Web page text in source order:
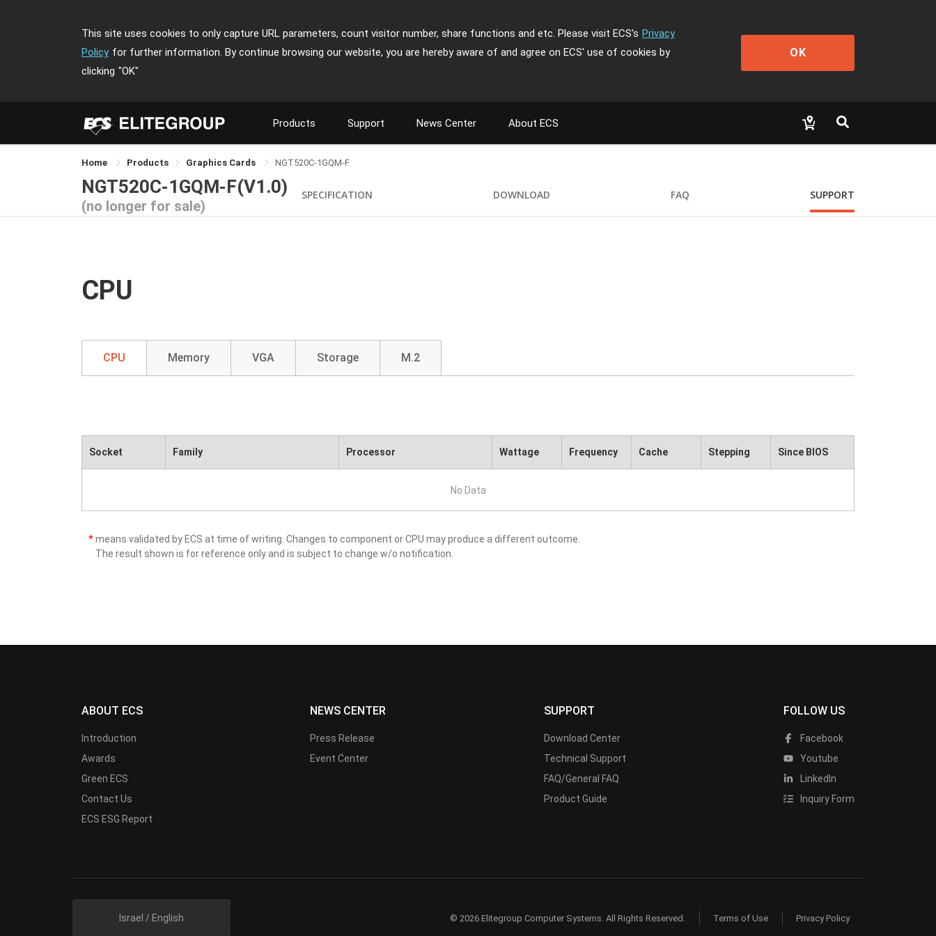
This site uses cookies to only capture URL parameters, count visitor number, share functions and etc. Please visit ECS's Privacy
Policy for further information. By continue browsing our website, you are hereby aware of and agree on ECS' use of cookies by
clicking "OK"
OK
Products Support News Center About ECS
Home Products Graphics Cards NGT520C-1GQM-F
NGT520C-1GQM-F(V1.0)
(no longer for sale)
SPECIFICATION DOWNLOAD FAQ SUPPORT
CPU
CPU Memory VGA Storage M.2
Socket Family Processor Wattage Frequency Cache Stepping Since BIOS
No Data
*means validated by ECS at time of writing. Changes to component or CPU may produce a different outcome.
The result shown is for reference only and is subject to change w/o notification.
ABOUT ECS
Introduction
Awards
Green ECS
Contact Us
ECS ESG Report
NEWS CENTER
Press Release
Event Center
SUPPORT
Download Center
Technical Support
FAQ/General FAQ
Product Guide
FOLLOW US
Facebook
Youtube
LinkedIn
Inquiry Form
Israel / English © 2026 Elitegroup Computer Systems. All Rights Reserved. Terms of Use Privacy Policy